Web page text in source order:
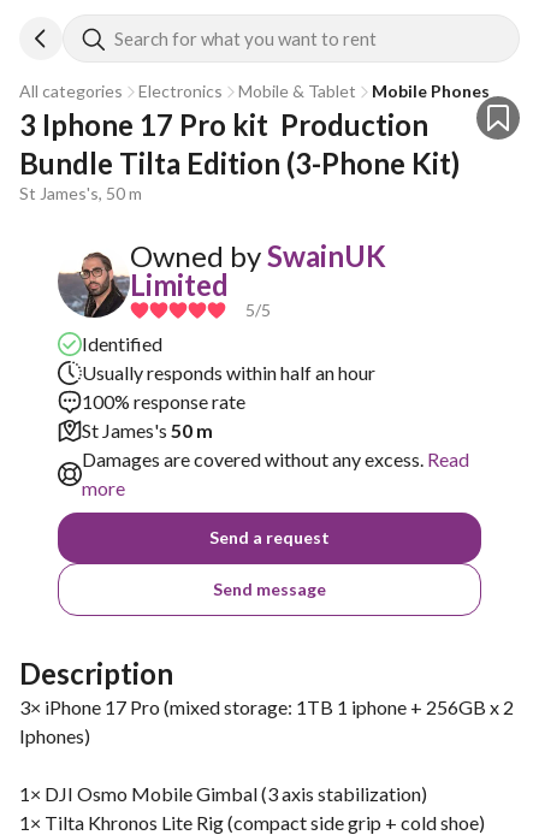
Search for what you want to rent
All categories Electronics Mobile & Tablet Mobile Phones
3 Iphone 17 Pro kit  Production
Bundle Tilta Edition (3-Phone Kit)
St James's, 50 m
Owned bySwainUK
Limited
5/5
Identified
Usually responds within half an hour
100% response rate
St James's 50 m
Damages are covered without any excess. Read
more
Send a request
Send message
Description
3× iPhone 17 Pro (mixed storage: 1TB 1 iphone + 256GB x 2
Iphones)
1× DJI Osmo Mobile Gimbal (3 axis stabilization)
1× Tilta Khronos Lite Rig (compact side grip + cold shoe)